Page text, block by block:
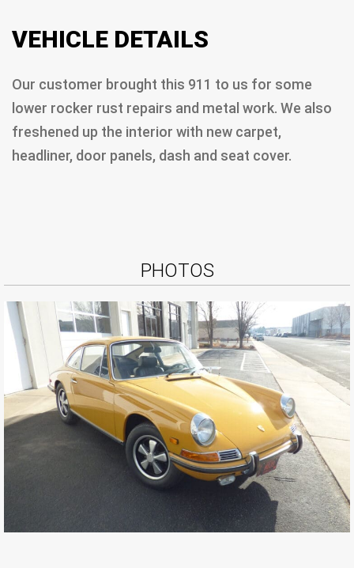
VEHICLE DETAILS
Our customer brought this 911 to us for some
lower rocker rust repairs and metal work. We also
freshened up the interior with new carpet,
headliner, door panels, dash and seat cover.
PHOTOS